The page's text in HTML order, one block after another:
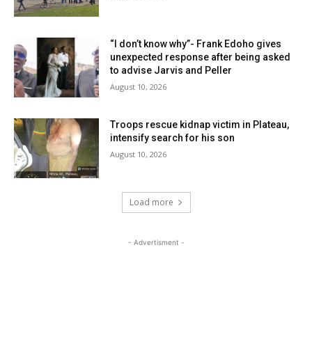
“I don’t know why”- Frank Edoho gives
unexpected response after being asked
to advise Jarvis and Peller
August 10, 2026
Troops rescue kidnap victim in Plateau,
intensify search for his son
August 10, 2026
Load more
- Advertisment -